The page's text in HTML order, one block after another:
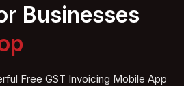
Businesses
Free GST Invoicing Mobile App